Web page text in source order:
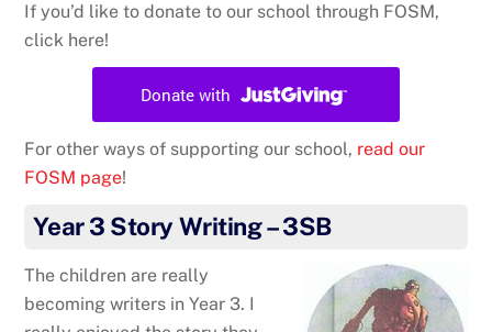
If you’d like to donate to our school through FOSM,
click here!
For other ways of supporting our school, read our
FOSM page!
Year 3 Story Writing – 3SB
The children are really
becoming writers in Year 3. I